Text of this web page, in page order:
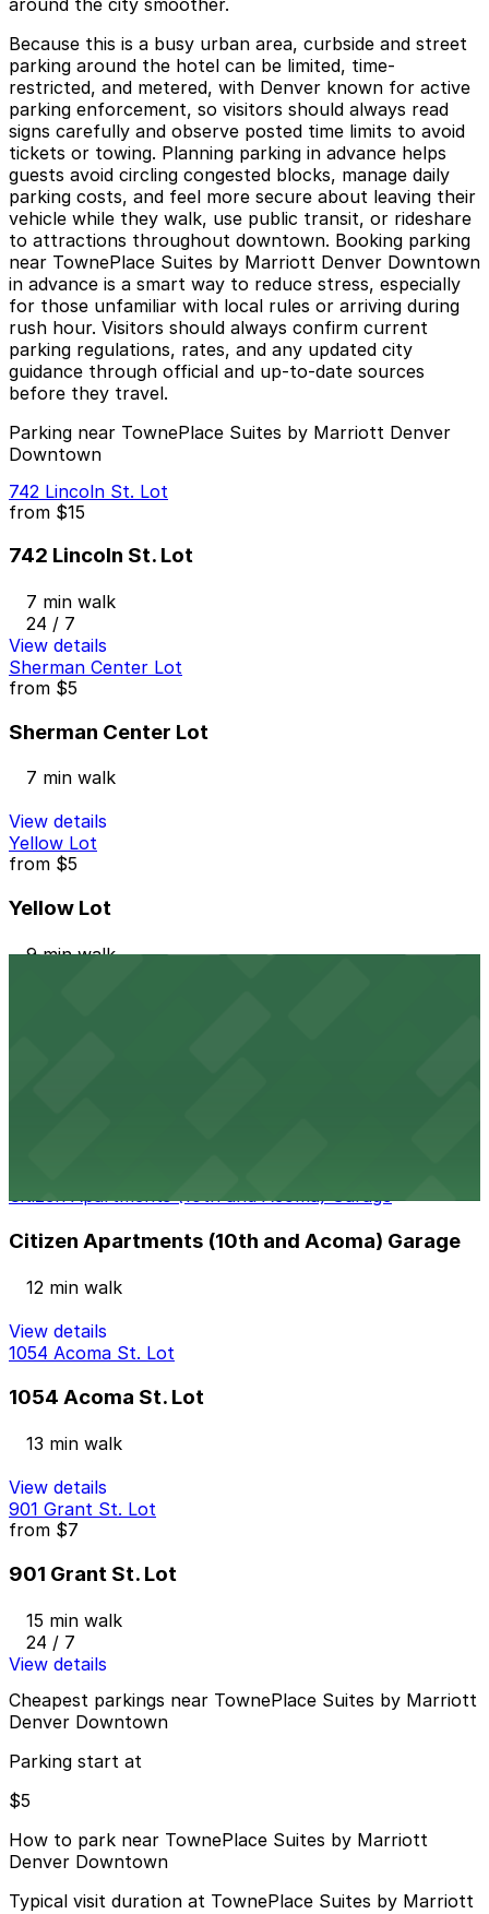
around the city smoother.
Because this is a busy urban area, curbside and street
parking around the hotel can be limited, time-
restricted, and metered, with Denver known for active
parking enforcement, so visitors should always read
signs carefully and observe posted time limits to avoid
tickets or towing. Planning parking in advance helps
guests avoid circling congested blocks, manage daily
parking costs, and feel more secure about leaving their
vehicle while they walk, use public transit, or rideshare
to attractions throughout downtown. Booking parking
near TownePlace Suites by Marriott Denver Downtown
in advance is a smart way to reduce stress, especially
for those unfamiliar with local rules or arriving during
rush hour. Visitors should always confirm current
parking regulations, rates, and any updated city
guidance through official and up-to-date sources
before they travel.
Parking near TownePlace Suites by Marriott Denver
Downtown
742 Lincoln St. Lot
from $15
742 Lincoln St. Lot
7 min walk
24 / 7
View details
Sherman Center Lot
from $5
Sherman Center Lot
7 min walk
View details
Yellow Lot
from $5
Yellow Lot
9 min walk
Citizen Apartments (10th and Acoma) Garage
Citizen Apartments (10th and Acoma) Garage
12 min walk
View details
1054 Acoma St. Lot
1054 Acoma St. Lot
13 min walk
View details
901 Grant St. Lot
from $7
901 Grant St. Lot
15 min walk
24 / 7
View details
Cheapest parkings near TownePlace Suites by Marriott
Denver Downtown
Parking start at
$5
How to park near TownePlace Suites by Marriott
Denver Downtown
Typical visit duration at TownePlace Suites by Marriott